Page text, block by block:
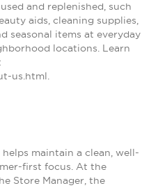
and replenished, such
aids, cleaning supplies,
seasonal items at everyday
locations. Learn
us.html.
maintain a clean, well-
first focus. At the
Store Manager, the